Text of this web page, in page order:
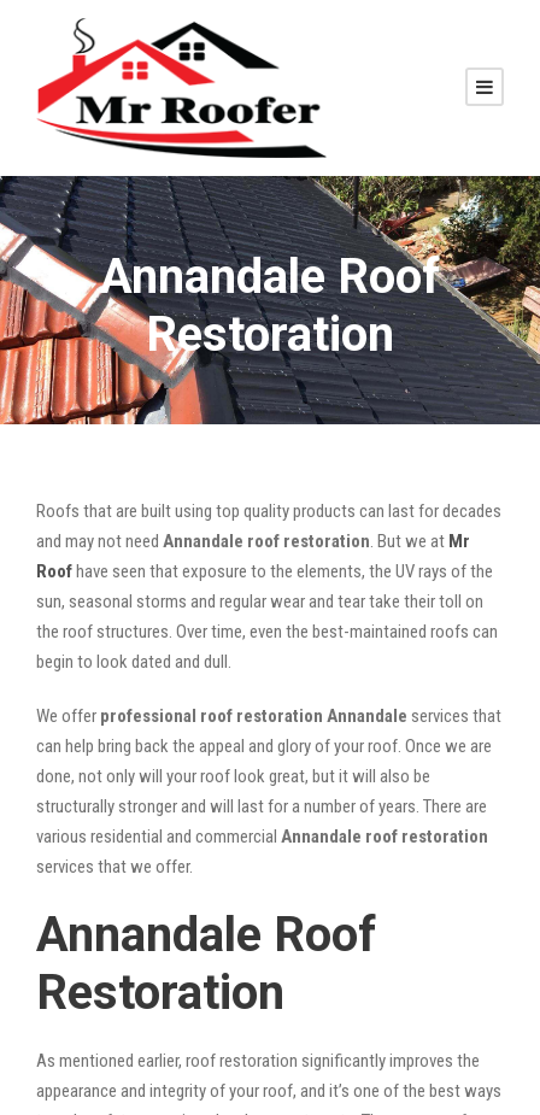
Annandale Roof
Restoration
Roofs that are built using top quality products can last for decades
and may not need Annandale roof restoration. But we at Mr
Roofhave seen that exposure to the elements, the UV rays of the
sun, seasonal storms and regular wear and tear take their toll on
the roof structures. Over time, even the best-maintained roofs can
begin to look dated and dull.
We offer professional roof restoration Annandale services that
can help bring back the appeal and glory of your roof. Once we are
done, not only will your roof look great, but it will also be
structurally stronger and will last for a number of years. There are
various residential and commercial Annandale roof restoration
services that we offer.
Annandale Roof
Restoration
As mentioned earlier, roof restoration significantly improves the
appearance and integrity of your roof, and it’s one of the best ways